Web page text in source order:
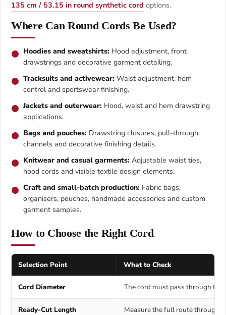
135 cm / 53.15 in round synthetic cord options.
Where Can Round Cords Be Used?
Hoodies and sweatshirts: Hood adjustment, front
drawstrings and decorative garment detailing.
Tracksuits and activewear: Waist adjustment, hem
control and sportswear finishing.
Jackets and outerwear: Hood, waist and hem drawstring
applications.
Bags and pouches: Drawstring closures, pull-through
channels and decorative finishing details.
Knitwear and casual garments: Adjustable waist ties,
hood cords and visible textile design elements.
Craft and small-batch production: Fabric bags,
organisers, pouches, handmade accessories and custom
garment samples.
How to Choose the Right Cord
Selection Point What to Check
Cord Diameter The cord must pass through the
Ready-Cut Length Measure the full route through